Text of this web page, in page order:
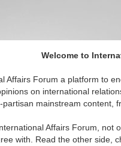
Welcome to
Affairs Forum a platform to
on international
partisan mainstream content,
Affairs Forum, not
with. Read the other side,
Featured IAF
available